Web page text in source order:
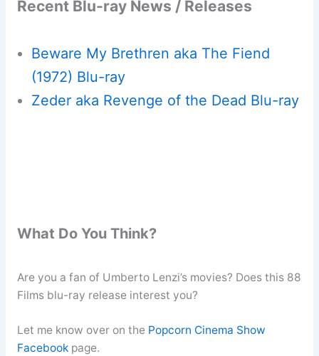
Recent Blu-ray News / Releases
Beware My Brethren aka The Fiend
(1972) Blu-ray
Zeder aka Revenge of the Dead Blu-ray
What Do You Think?
Are you a fan of Umberto Lenzi’s movies? Does this 88
Films blu-ray release interest you?
Let me know over on the Popcorn Cinema Show
Facebookpage.